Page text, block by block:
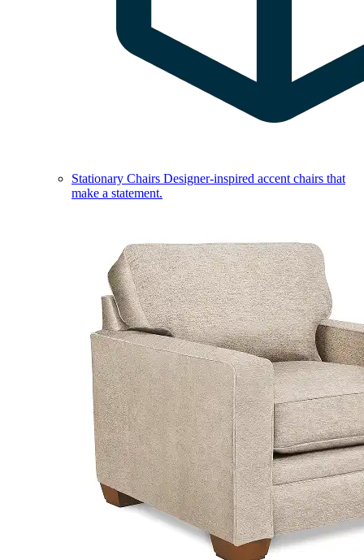
Stationary Chairs Designer-inspired accent chairs that
make a statement.